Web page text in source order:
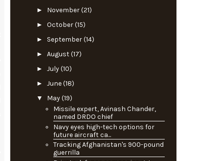
► November(21)
► October(15)
► September(14)
► August(17)
► July(10)
► June(18)
▼ May(19)
Missile expert, Avinash Chander,
named DRDO chief
Navy eyes high-tech options for
future aircraft ca...
Tracking Afghanistan's 900-pound
guerrilla